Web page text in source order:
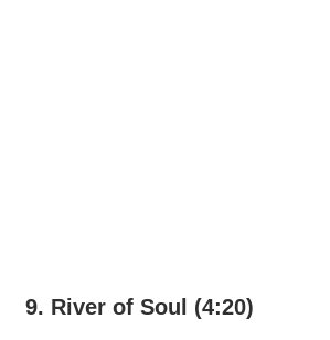
9. River of Soul (4:20)